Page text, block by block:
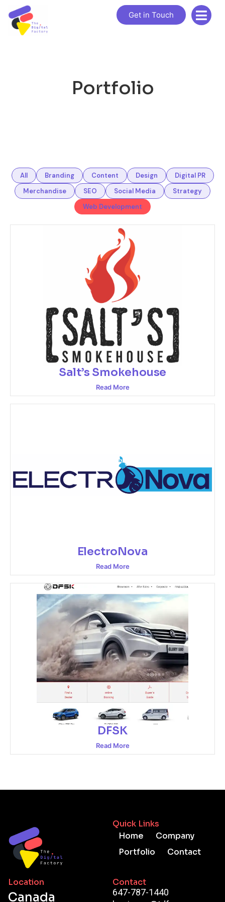
Get in Touch
Portfolio
All Branding Content Design
Digital PR
Merchandise
SEO Social Media
Strategy
Web Development
Salt’s Smokehouse
Read More
ElectroNova
Read More
DFSK
Read More
Quick Links
Home
Company
Portfolio
Contact
Location
Canada
Contact
647-787-1440